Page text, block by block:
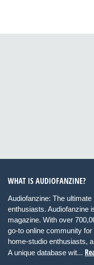
WHAT IS AUDIOFANZINE?
Audiofanzine: The
enthusiasts. Audiofanzine
magazine. With over
go-to online community
home-studio enthusiasts,
A unique database wit...